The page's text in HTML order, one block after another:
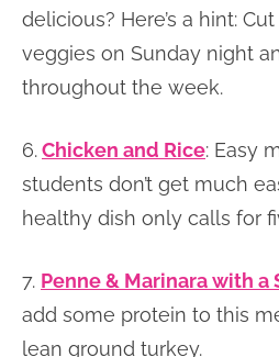
delicious? Here’s a hint:
veggies on Sunday night
throughout the week.
6.Chicken and Rice: Easy
students don’t get much
healthy dish only calls for
7. Penne & Marinara with a
add some protein to this
lean ground turkey.